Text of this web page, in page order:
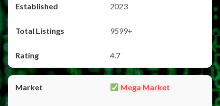
2023
9599+
4.7
Mega Market